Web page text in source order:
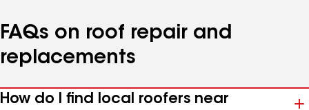
FAQs on roof repair and
replacements
How do I find local roofers near